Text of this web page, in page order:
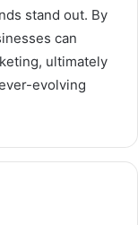
stand out. By
can
ultimately
evolving